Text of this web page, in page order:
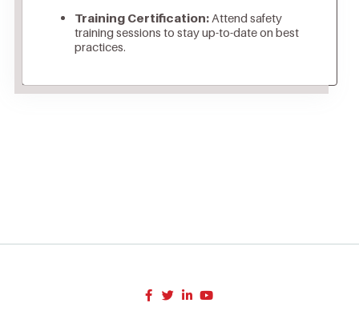
Training Certification:Attend safety
training sessions to stay up-to-date on best
practices.